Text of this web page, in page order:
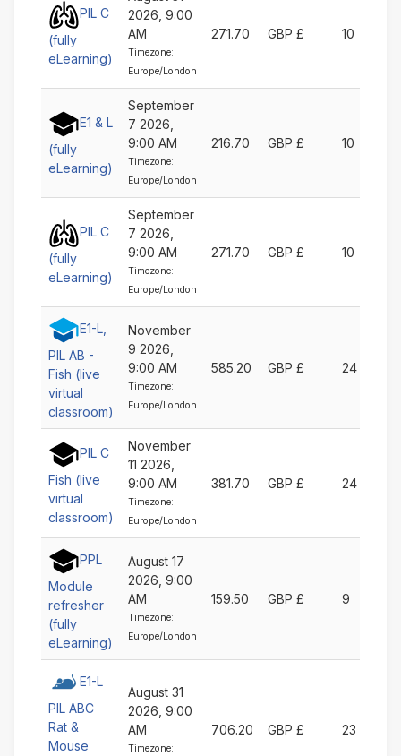
PIL C
(fully
eLearning)
2026, 9:00
AM
Timezone:
Europe/London
271.70 GBP £ 10
E1 & L
(fully
eLearning)
September
7 2026,
9:00 AM
Timezone:
Europe/London
216.70 GBP £ 10
PIL C
(fully
eLearning)
September
7 2026,
9:00 AM
Timezone:
Europe/London
271.70 GBP £ 10
E1-L,
PIL AB -
Fish (live
virtual
classroom)
November
9 2026,
9:00 AM
Timezone:
Europe/London
585.20 GBP £ 24
PIL C
Fish (live
virtual
classroom)
November
11 2026,
9:00 AM
Timezone:
Europe/London
381.70 GBP £ 24
PPL
Module
refresher
(fully
eLearning)
August 17
2026, 9:00
AM
Timezone:
Europe/London
159.50 GBP £ 9
E1-L
PIL ABC
Rat &
Mouse
August 31
2026, 9:00
AM
Timezone:
706.20 GBP £ 23